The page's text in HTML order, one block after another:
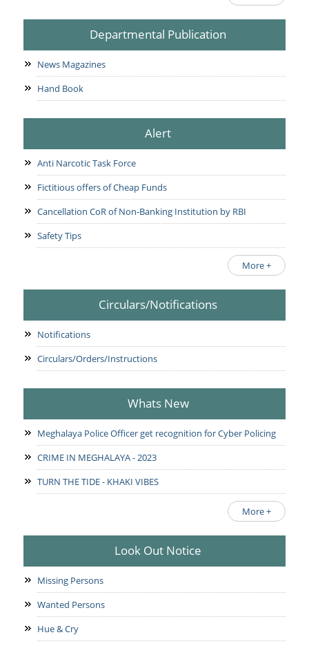
Departmental Publication
News Magazines
Hand Book
Alert
Anti Narcotic Task Force
Fictitious offers of Cheap Funds
Cancellation CoR of Non-Banking Institution by RBI
Safety Tips
More +
Circulars/Notifications
Notifications
Circulars/Orders/Instructions
Whats New
Meghalaya Police Officer get recognition for Cyber Policing
CRIME IN MEGHALAYA - 2023
TURN THE TIDE - KHAKI VIBES
More +
Look Out Notice
Missing Persons
Wanted Persons
Hue & Cry